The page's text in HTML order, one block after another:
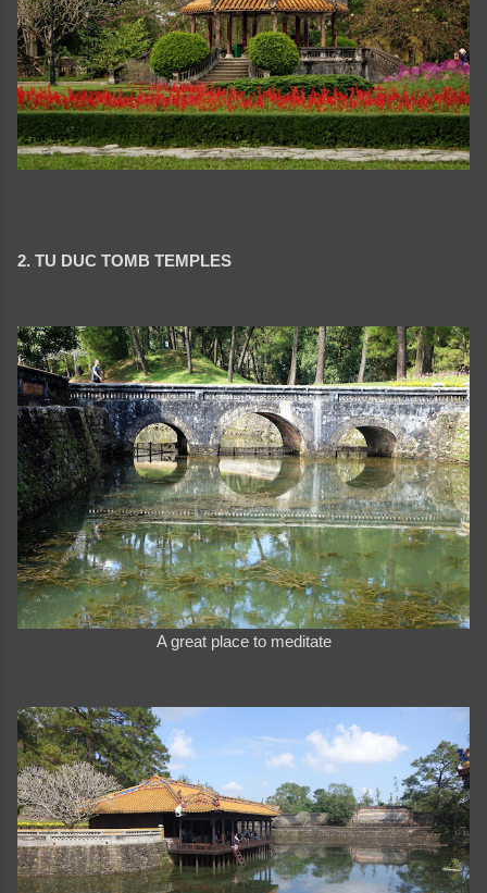
2. TU DUC TOMB TEMPLES
A great place to meditate